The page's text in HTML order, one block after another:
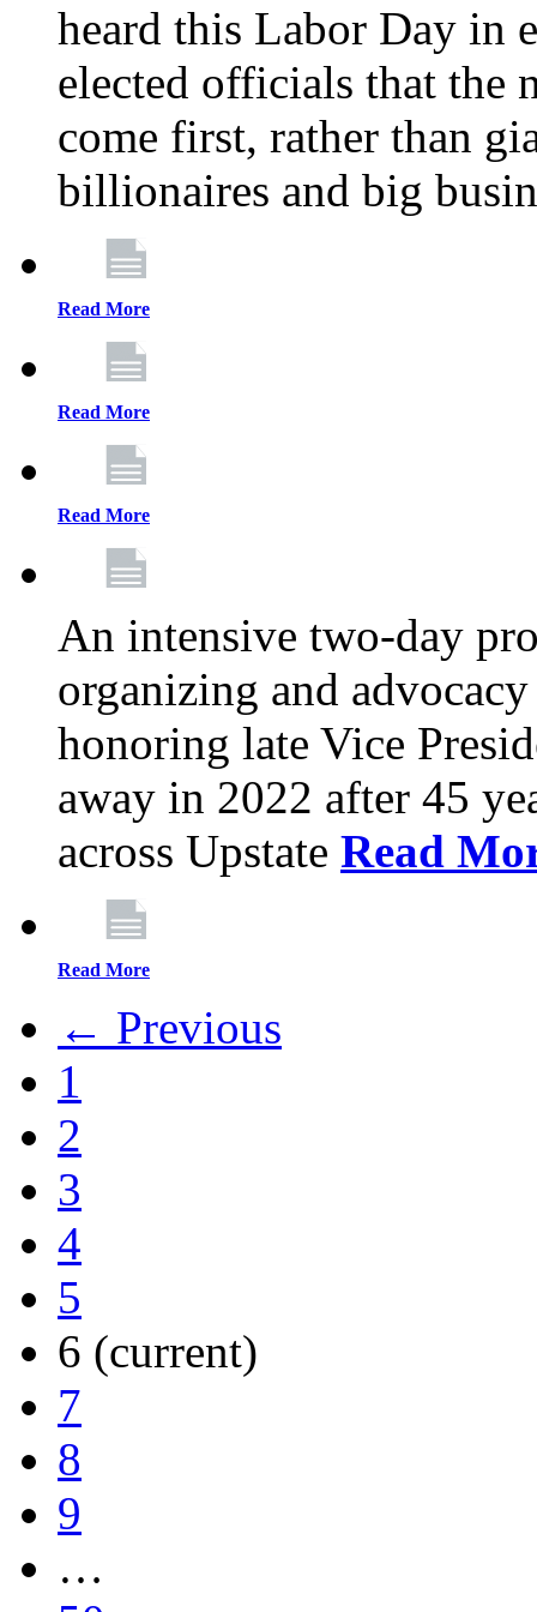
heard this Labor Day in
elected officials that the
come first, rather than
billionaires and big
Read More
Read More
Read More
An intensive two-day
organizing and
honoring late Vice
away in 2022 after 45
across Upstate Read
Read More
← Previous
1
2
3
4
5
6 (current)
7
8
9
…